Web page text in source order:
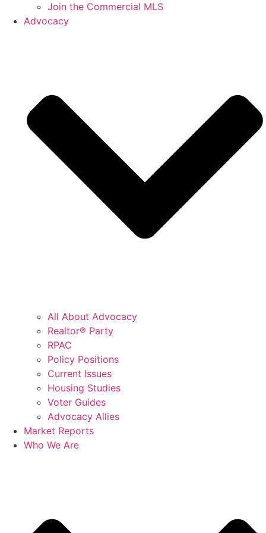
Join the Commercial MLS
Advocacy
All About Advocacy
Realtor® Party
RPAC
Policy Positions
Current Issues
Housing Studies
Voter Guides
Advocacy Allies
Market Reports
Who We Are